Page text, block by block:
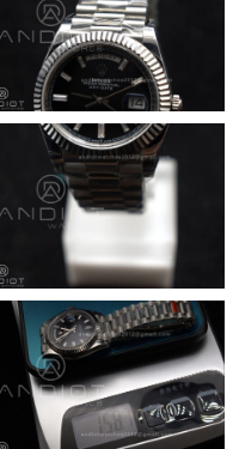
09, 2026 at 3:37 PM.
03, 2026 at 11:16 AM.
May 21, 2026 at 1:07 PM.
02, 2026 at 3:24 PM.
2026 at 7:55 PM.
on Aug 07, 2026 at 6:32